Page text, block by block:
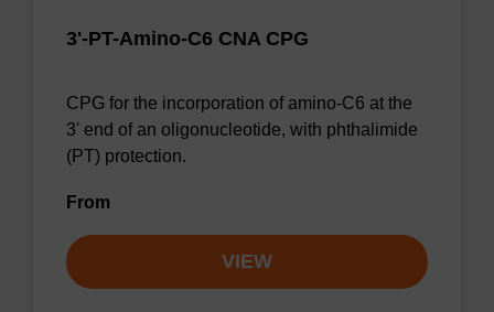
3'-PT-Amino-C6 CNA CPG
CPG for the incorporation of amino-C6 at the
3' end of an oligonucleotide, with phthalimide
(PT) protection.
From
VIEW